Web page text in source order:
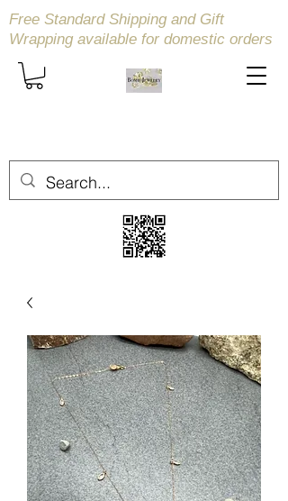
Free Standard Shipping and Gift
Wrapping available for domestic orders